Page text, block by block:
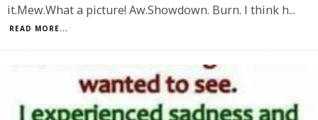
it.Mew.What a picture! Aw.Showdown. Burn. I think h...
READ MORE...